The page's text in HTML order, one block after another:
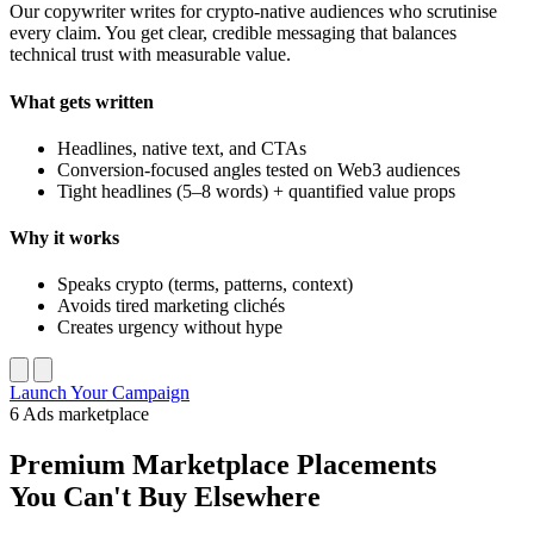
Our copywriter writes for crypto-native audiences who scrutinise
every claim. You get clear, credible messaging that balances
technical trust with measurable value.
What gets written
Headlines, native text, and CTAs
Conversion-focused angles tested on Web3 audiences
Tight headlines (5–8 words) + quantified value props
Why it works
Speaks crypto (terms, patterns, context)
Avoids tired marketing clichés
Creates urgency without hype
Launch Your Campaign
6 Ads marketplace
Premium Marketplace Placements
You Can't Buy Elsewhere